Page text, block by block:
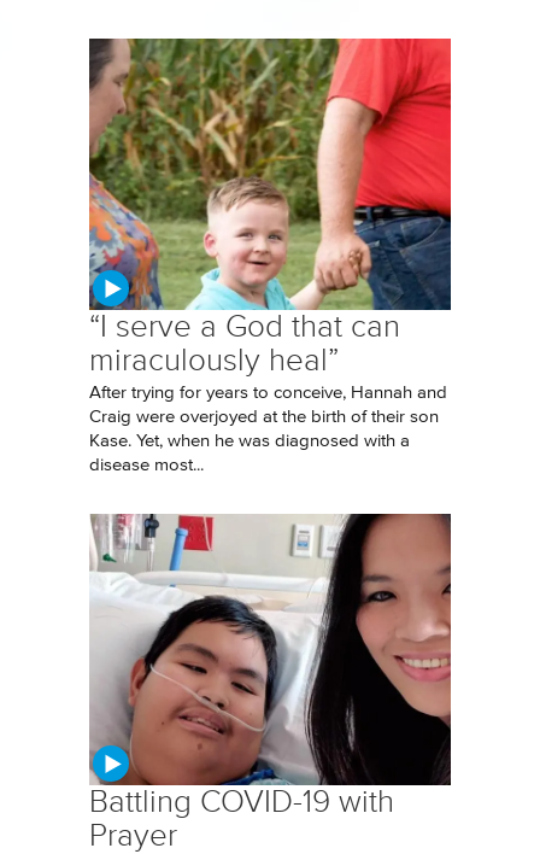
“I serve a God that can
miraculously heal”
After trying for years to conceive, Hannah and
Craig were overjoyed at the birth of their son
Kase. Yet, when he was diagnosed with a
disease most...
Battling COVID-19 with
Prayer